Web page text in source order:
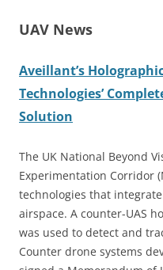
UAV News
Aveillant’s
Technologies’
Solution
The UK National Beyond
Experimentation Corridor
technologies that
airspace. A counter-UAS
was used to detect and
Counter drone systems